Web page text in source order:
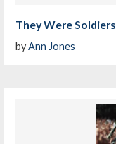
They Were Soldiers
byAnn Jones